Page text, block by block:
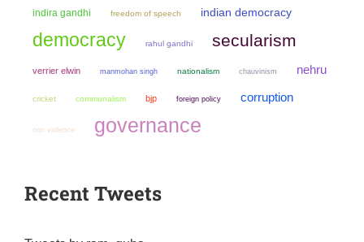
indira gandhi freedom of speech indian democracy
democracy rahul gandhi secularism
verrier elwin manmohan singh nationalism chauvinism nehru
cricket communalism bjp foreign policy corruption
non violence governance
Recent Tweets